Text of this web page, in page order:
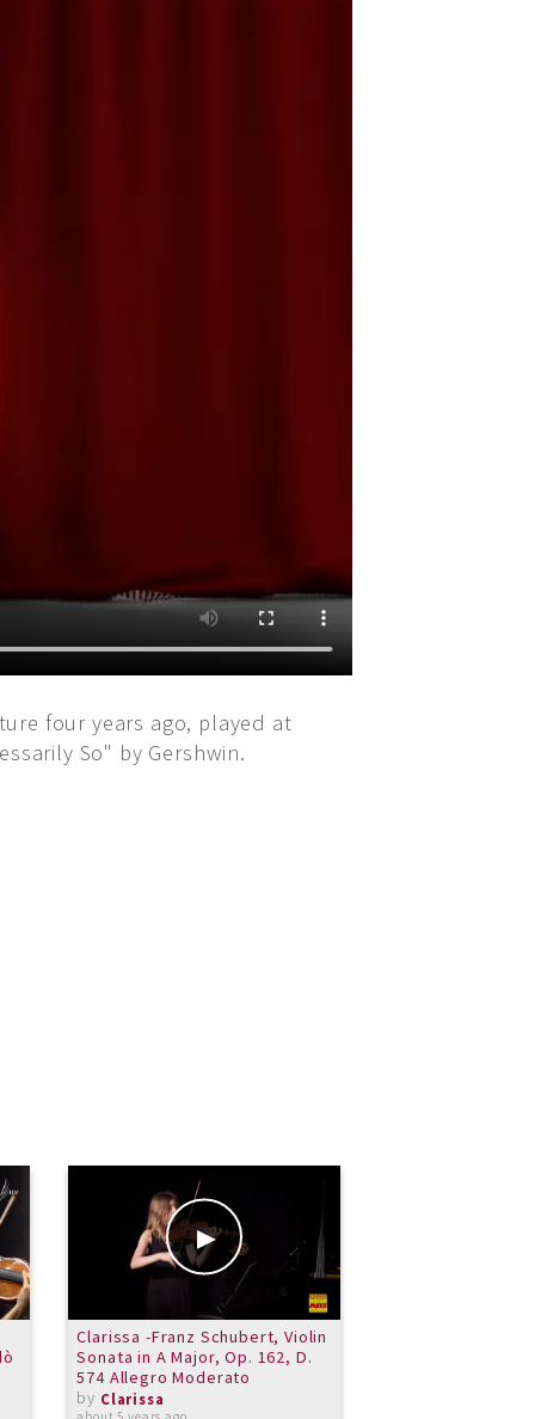
four years ago, played at
So" by Gershwin.
Clarissa -Franz Schubert, Violin
Sonata in A Major, Op. 162, D.
574 Allegro Moderato
by Clarissa